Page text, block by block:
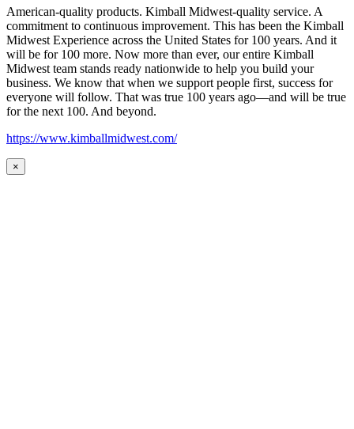
American-quality products. Kimball Midwest-quality service. A
commitment to continuous improvement. This has been the Kimball
Midwest Experience across the United States for 100 years. And it
will be for 100 more. Now more than ever, our entire Kimball
Midwest team stands ready nationwide to help you build your
business. We know that when we support people first, success for
everyone will follow. That was true 100 years ago—and will be true
for the next 100. And beyond.
https://www.kimballmidwest.com/
×